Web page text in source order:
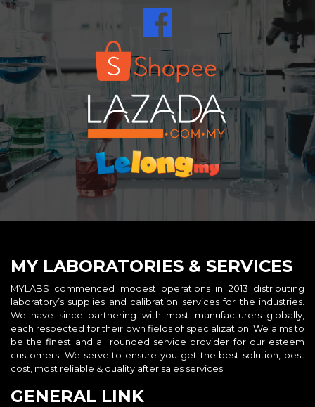
MY LABORATORIES & SERVICES
MYLABS commenced modest operations in 2013 distributing
laboratory’s supplies and calibration services for the industries.
We have since partnering with most manufacturers globally,
each respected for their own fields of specialization. We aims to
be the finest and all rounded service provider for our esteem
customers. We serve to ensure you get the best solution, best
cost, most reliable & quality after sales services
GENERAL LINK